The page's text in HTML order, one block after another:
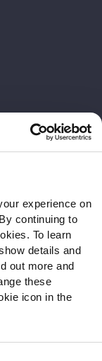
experience on
continuing to
To learn
details and
out more and
these
icon in the